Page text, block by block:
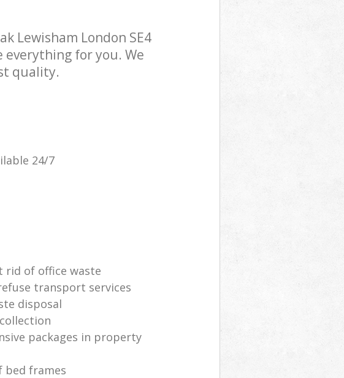
Lewisham London SE4
for you. We
quality.
24/7
rid of office waste
transport services
disposal
packages in property
bed frames